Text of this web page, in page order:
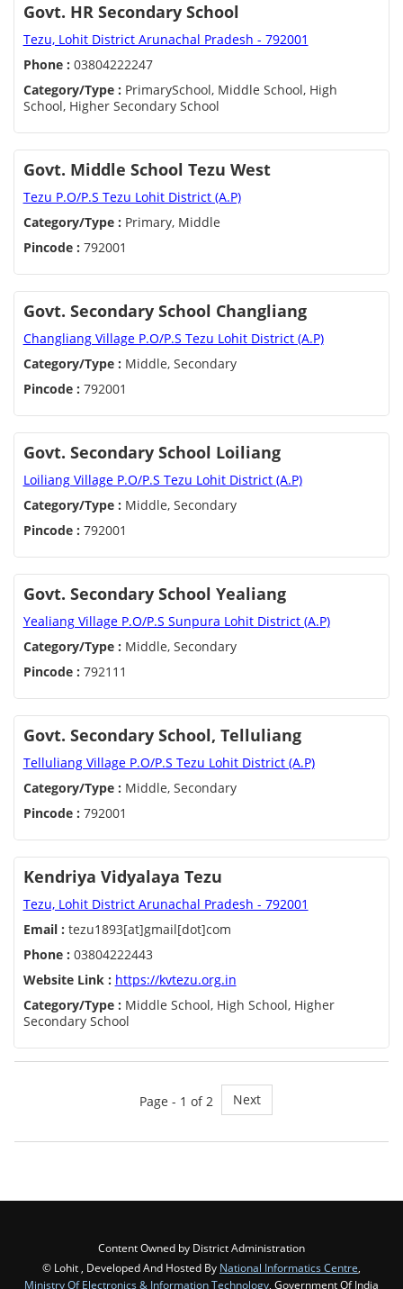
Govt. HR Secondary School
Tezu, Lohit District Arunachal Pradesh - 792001
Phone : 03804222247
Category/Type : PrimarySchool, Middle School, High
School, Higher Secondary School
Govt. Middle School Tezu West
Tezu P.O/P.S Tezu Lohit District (A.P)
Category/Type : Primary, Middle
Pincode : 792001
Govt. Secondary School Changliang
Changliang Village P.O/P.S Tezu Lohit District (A.P)
Category/Type : Middle, Secondary
Pincode : 792001
Govt. Secondary School Loiliang
Loiliang Village P.O/P.S Tezu Lohit District (A.P)
Category/Type : Middle, Secondary
Pincode : 792001
Govt. Secondary School Yealiang
Yealiang Village P.O/P.S Sunpura Lohit District (A.P)
Category/Type : Middle, Secondary
Pincode : 792111
Govt. Secondary School, Telluliang
Telluliang Village P.O/P.S Tezu Lohit District (A.P)
Category/Type : Middle, Secondary
Pincode : 792001
Kendriya Vidyalaya Tezu
Tezu, Lohit District Arunachal Pradesh - 792001
Email : tezu1893[at]gmail[dot]com
Phone : 03804222443
Website Link : https://kvtezu.org.in
Category/Type : Middle School, High School, Higher
Secondary School
Page - 1 of 2 Next
Content Owned by District Administration
© Lohit , Developed And Hosted By National Informatics Centre,
Ministry Of Electronics & Information Technology, Government Of India